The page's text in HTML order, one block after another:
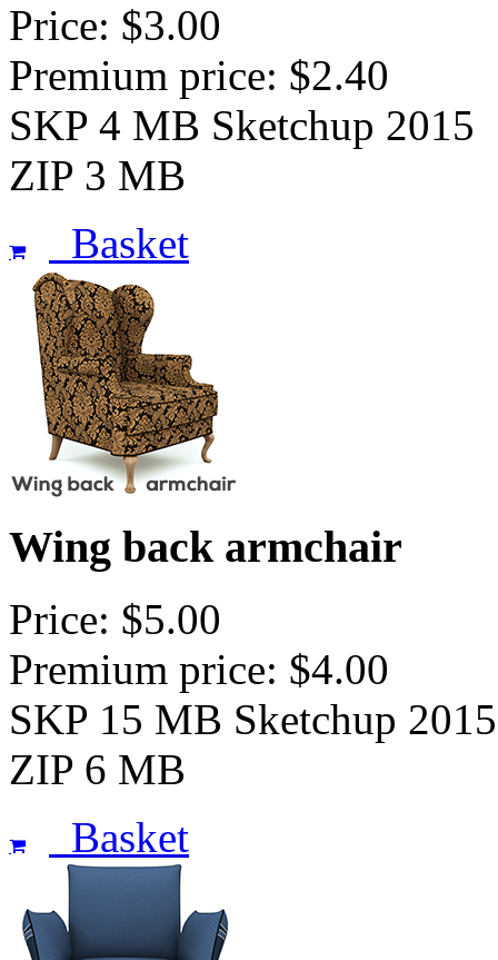
Price: $3.00
Premium price: $2.40
SKP 4 MB Sketchup 2015
ZIP 3 MB
Basket
Wing back armchair
Price: $5.00
Premium price: $4.00
SKP 15 MB Sketchup 2015
ZIP 6 MB
Basket